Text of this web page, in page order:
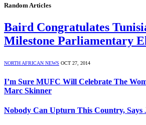
Random Articles
Baird Congratulates
Milestone Parliamentary
NORTH AFRICAN NEWS OCT 27, 2014
I’m Sure MUFC Will Celebrate The
Marc Skinner
Nobody Can Upturn This Country, Says